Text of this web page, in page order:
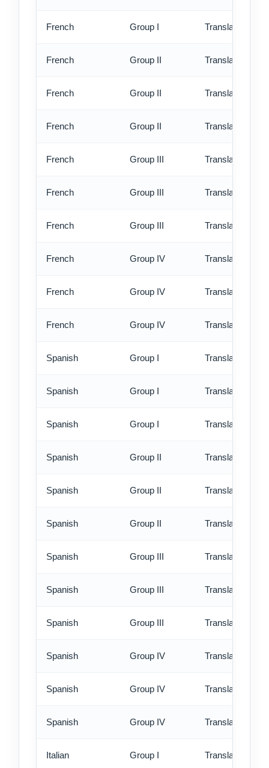
French Group I Translation -
French Group II Translation -
French Group II Translation -
French Group II Translation -
French Group III Translation -
French Group III Translation -
French Group III Translation -
French Group IV Translation -
French Group IV Translation -
French Group IV Translation -
Spanish Group I Translation -
Spanish Group I Translation -
Spanish Group I Translation -
Spanish Group II Translation -
Spanish Group II Translation -
Spanish Group II Translation -
Spanish Group III Translation -
Spanish Group III Translation -
Spanish Group III Translation -
Spanish Group IV Translation -
Spanish Group IV Translation -
Spanish Group IV Translation -
Italian Group I Translation -